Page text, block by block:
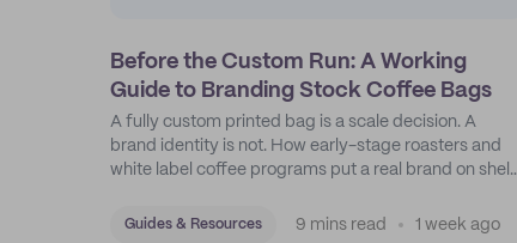
Before the Custom Run: A Working
Guide to Branding Stock Coffee Bags
A fully custom printed bag is a scale decision. A
brand identity is not. How early-stage roasters and
white label coffee programs put a real brand on shelf
Guides & Resources 9 mins read 1 week ago